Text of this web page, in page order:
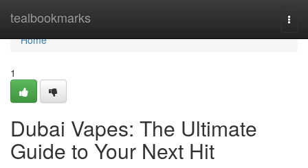
tealbookmarks
Home
Home
1
Dubai Vapes: The Ultimate
Guide to Your Next Hit